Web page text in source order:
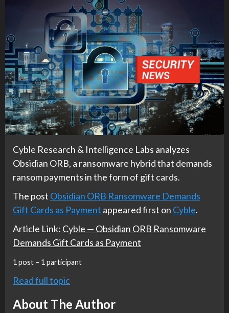
Cyble Research & Intelligence Labs analyzes
Obsidian ORB, a ransomware hybrid that demands
ransom payments in the form of gift cards.
The post Obsidian ORB Ransomware Demands
Gift Cards as Payment appeared first on Cyble.
Article Link: Cyble — Obsidian ORB Ransomware
Demands Gift Cards as Payment
1 post – 1 participant
Read full topic
About The Author